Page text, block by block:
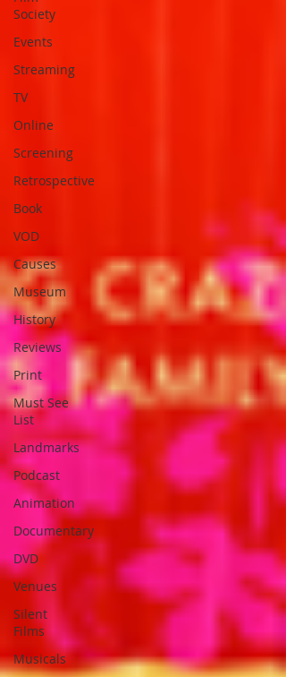
Society
Events
Streaming
TV
Online
Screening
Retrospective
Book
VOD
Causes
Museum
History
Reviews
Print
Must See
List
Landmarks
Podcast
Animation
Documentary
DVD
Venues
Silent
Films
Musicals